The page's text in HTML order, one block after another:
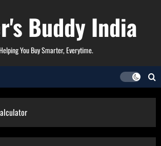
Buddy India
You Buy Smarter, Everytime.